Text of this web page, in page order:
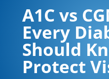
A1C vs
Every
Should
Protect